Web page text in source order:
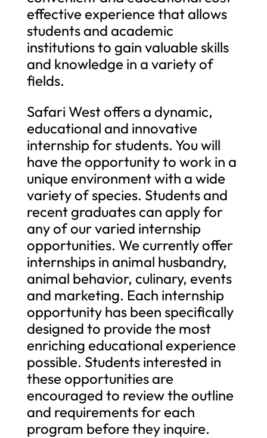
effective experience that allows
students and academic
institutions to gain valuable skills
and knowledge in a variety of
fields.
Safari West offers a dynamic,
educational and innovative
internship for students. You will
have the opportunity to work in a
unique environment with a wide
variety of species. Students and
recent graduates can apply for
any of our varied internship
opportunities. We currently offer
internships in animal husbandry,
animal behavior, culinary, events
and marketing. Each internship
opportunity has been specifically
designed to provide the most
enriching educational experience
possible. Students interested in
these opportunities are
encouraged to review the outline
and requirements for each
program before they inquire.